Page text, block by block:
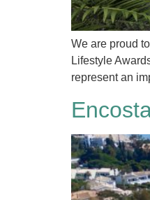
We are proud
Lifestyle
represent an